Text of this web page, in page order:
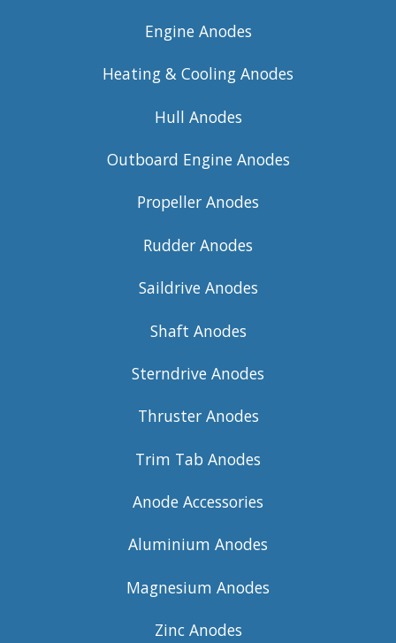
Engine Anodes
Heating & Cooling Anodes
Hull Anodes
Outboard Engine Anodes
Propeller Anodes
Rudder Anodes
Saildrive Anodes
Shaft Anodes
Sterndrive Anodes
Thruster Anodes
Trim Tab Anodes
Anode Accessories
Aluminium Anodes
Magnesium Anodes
Zinc Anodes